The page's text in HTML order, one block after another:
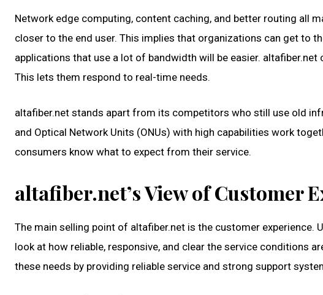
Network edge computing, content caching, and better routing all
closer to the end user. This implies that organizations can get to
applications that use a lot of bandwidth will be easier.
This lets them respond to real-time needs.
altafiber.net stands apart from its competitors who still use old
and Optical Network Units (ONUs) with high capabilities work
consumers know what to expect from their service.
altafiber.net’s View of Customer
The main selling point of altafiber.net is the customer
look at how reliable, responsive, and clear the service conditions
these needs by providing reliable service and strong support